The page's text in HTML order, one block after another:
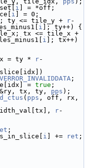
i ] = *off;
i ] = 0;
ty <= tile_y + r-
i ]; ty++) {
i ]; tx++)
= ty * r-
;
= true ;
tx, ty, pps );
( pps , off, rx,
r-
;
i ] += ret ;